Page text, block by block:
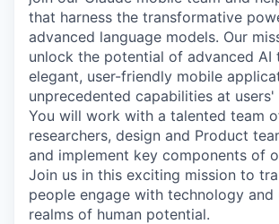
that harness the transformative
advanced language models. Our
unlock the potential of advanced AI
elegant, user-friendly mobile
unprecedented capabilities at
You will work with a talented team
researchers, design and Product
and implement key components of
Join us in this exciting mission to
people engage with technology and
realms of human potential.